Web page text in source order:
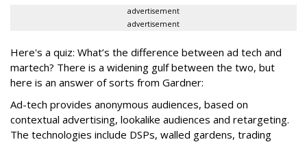
advertisement
advertisement
Here's a quiz: What’s the difference between ad tech and
martech? There is a widening gulf between the two, but
here is an answer of sorts from Gardner:
Ad-tech provides anonymous audiences, based on
contextual advertising, lookalike audiences and retargeting.
The technologies include DSPs, walled gardens, trading